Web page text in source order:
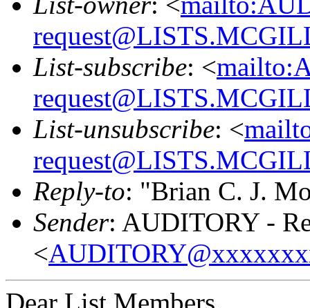
List-subscribe: <
List-unsubscribe: <
Reply-to: "Brian C. J.
Sender: AUDITORY -
<
Dear List Members,